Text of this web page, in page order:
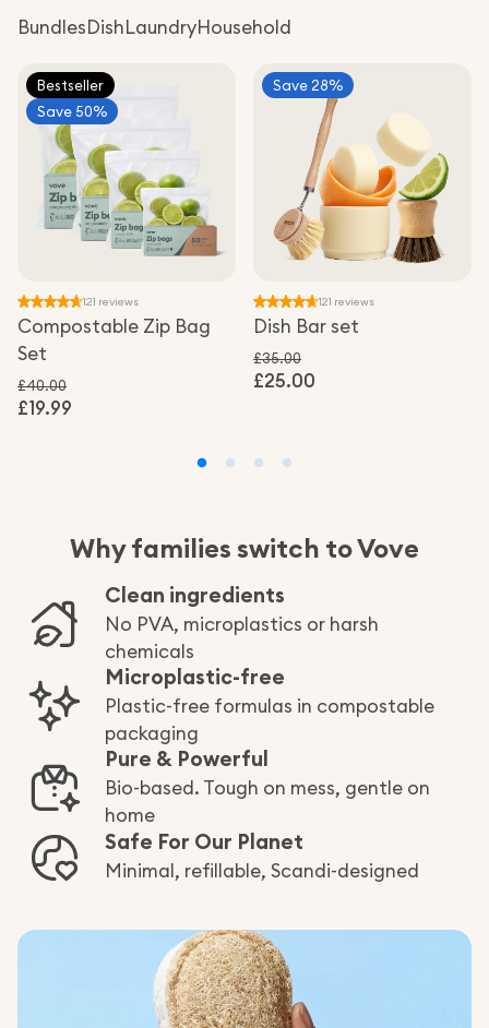
BundlesDishLaundryHousehold
Bestseller
Save 50%
121 reviews
Compostable Zip Bag
Set
£19.99
Sale price
Regular price
£40.00
Save 28%
121 reviews
Dish Bar set
£25.00
Sale price
Regular price
£35.00
Why families switch to Vove
Clean ingredients
No PVA, microplastics or harsh
chemicals
Microplastic-free
Plastic-free formulas in compostable
packaging
Pure & Powerful
Bio-based. Tough on mess, gentle on
home
Safe For Our Planet
Minimal, refillable, Scandi-designed